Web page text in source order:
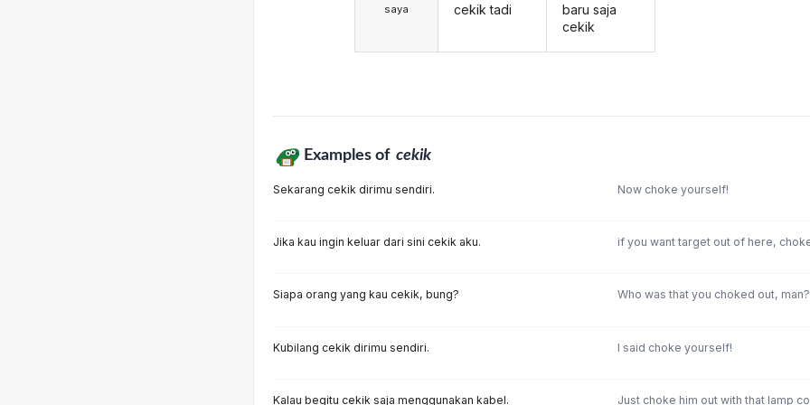
saya cekik tadi
baru saja
cekik
Examples of cekik
Sekarang cekik dirimu sendiri. Now choke yourself!
Jika kau ingin keluar dari sini cekik aku. if you want target out of here,
Siapa orang yang kau cekik, bung? Who was that you choked out, man?
Kubilang cekik dirimu sendiri. I said choke yourself!
Kalau begitu cekik saja menggunakan kabel. Just choke him out with that lamp